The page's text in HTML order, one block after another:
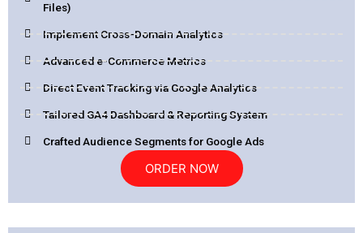
Files)
Implement Cross-Domain Analytics
Advanced e-Commerce Metrics
Direct Event Tracking via Google Analytics
Tailored GA4 Dashboard & Reporting System
Crafted Audience Segments for Google Ads
ORDER NOW